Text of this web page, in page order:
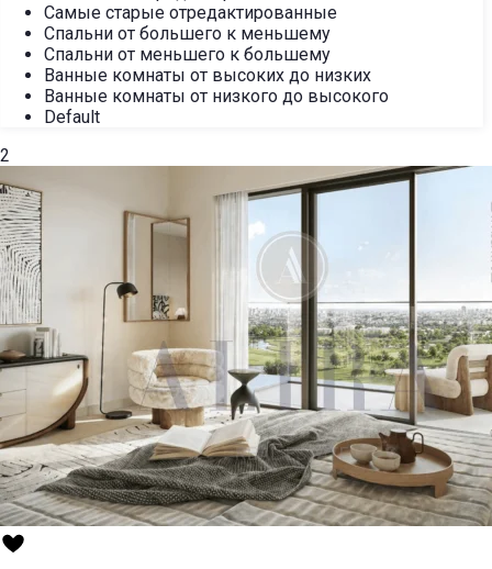
Самые старые отредактированные
Спальни от большего к меньшему
Спальни от меньшего к большему
Ванные комнаты от высоких до низких
Ванные комнаты от низкого до высокого
Default
2